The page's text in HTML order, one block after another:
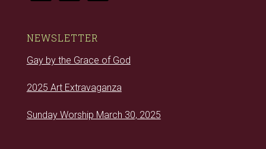
NEWSLETTER
Gay by the Grace of God
2025 Art Extravaganza
Sunday Worship March 30, 2025